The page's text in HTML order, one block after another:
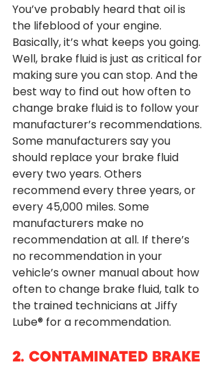
You’ve probably heard that oil is
the lifeblood of your engine.
Basically, it’s what keeps you going.
Well, brake fluid is just as critical for
making sure you can stop. And the
best way to find out how often to
change brake fluid is to follow your
manufacturer’s recommendations.
Some manufacturers say you
should replace your brake fluid
every two years. Others
recommend every three years, or
every 45,000 miles. Some
manufacturers make no
recommendation at all. If there’s
no recommendation in your
vehicle’s owner manual about how
often to change brake fluid, talk to
the trained technicians at Jiffy
Lube® for a recommendation.
2. CONTAMINATED BRAKE